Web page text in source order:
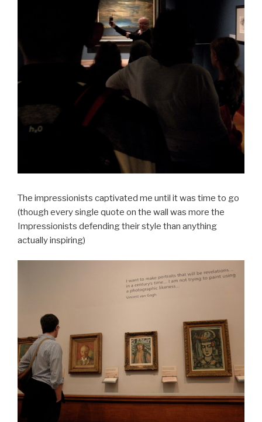
The impressionists captivated me until it was time to go
(though every single quote on the wall was more the
Impressionists defending their style than anything
actually inspiring)